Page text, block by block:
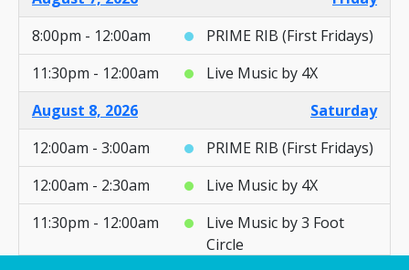
8:00pm - 12:00am
PRIME RIB (First Fridays)
11:30pm - 12:00am
Live Music by 4X
August 8, 2026
Saturday
12:00am - 3:00am
PRIME RIB (First Fridays)
12:00am - 2:30am
Live Music by 4X
11:30pm - 12:00am
Live Music by 3 Foot
Circle